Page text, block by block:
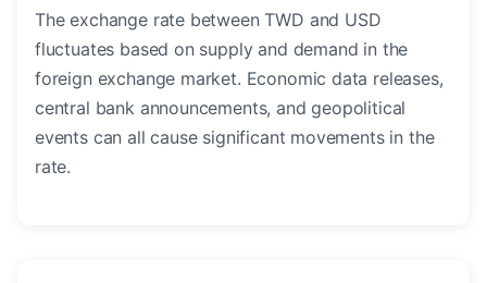
The exchange rate between TWD and USD
fluctuates based on supply and demand in the
foreign exchange market. Economic data releases,
central bank announcements, and geopolitical
events can all cause significant movements in the
rate.